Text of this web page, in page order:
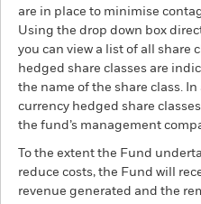
are in place to minimise
Using the drop down box
you can view a list of all share
hedged share classes are
the name of the share class.
currency hedged share
the fund’s management
To the extent the Fund
reduce costs, the Fund will
revenue generated and the